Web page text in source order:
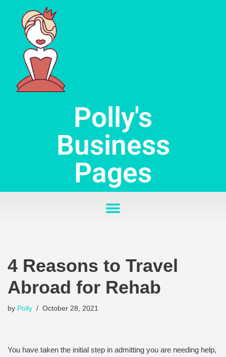
Skip
content
Polly's
Business
Pages
4 Reasons to Travel
Abroad for Rehab
by Polly October 28, 2021
You have taken the initial step in admitting you are needing help,